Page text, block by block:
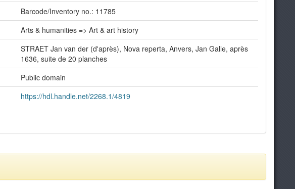
Barcode/Inventory no.: 11785
Arts & humanities => Art & art history
STRAET Jan van der (d'après), Nova reperta, Anvers, Jan Galle, après
1636, suite de 20 planches
Public domain
https://hdl.handle.net/2268.1/4819